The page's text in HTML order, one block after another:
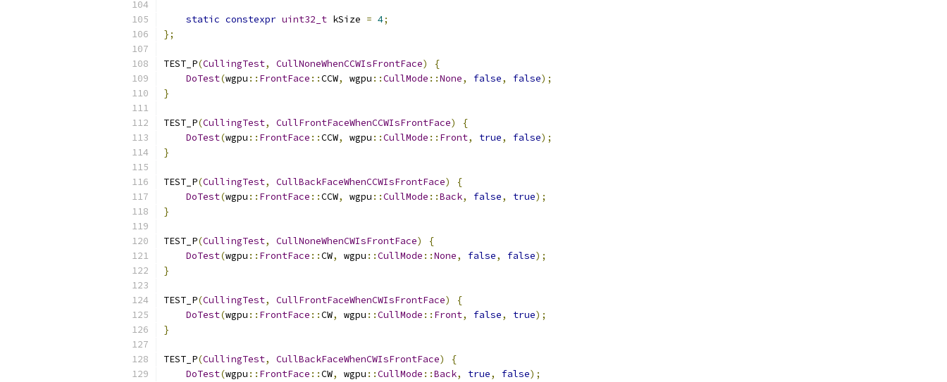
static constexpr uint32_t kSize = 4;
};
TEST_P(CullingTest, CullNoneWhenCCWIsFrontFace)
{
DoTest(wgpu :: FrontFace ::CCW, wgpu ::CullMode ::None, false, false);
}
TEST_P(CullingTest, CullFrontFaceWhenCCWIsFrontFace)
{
DoTest(wgpu :: FrontFace ::CCW, wgpu ::CullMode :: Front, true, false);
}
TEST_P(CullingTest, CullBackFaceWhenCCWIsFrontFace)
{
DoTest(wgpu :: FrontFace ::CCW, wgpu ::CullMode ::Back, false, true);
}
TEST_P(CullingTest, CullNoneWhenCWIsFrontFace)
{
DoTest(wgpu :: FrontFace ::CW, wgpu ::CullMode ::None, false, false);
}
TEST_P(CullingTest, CullFrontFaceWhenCWIsFrontFace)
{
DoTest(wgpu :: FrontFace ::CW, wgpu ::CullMode :: Front, false, true);
}
TEST_P(CullingTest, CullBackFaceWhenCWIsFrontFace)
{
DoTest(wgpu :: FrontFace ::CW, wgpu ::CullMode ::Back, true, false);